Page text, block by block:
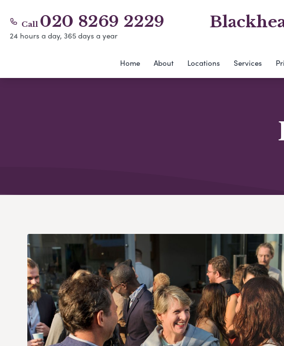
Call 020 8269 2229
24 hours a day, 365 days a year
Home About Locations Services